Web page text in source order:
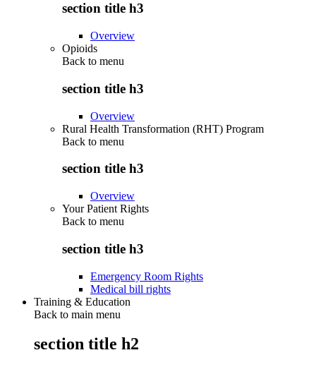
section title h3
Overview
Opioids
Back to menu
section title h3
Overview
Rural Health Transformation (RHT) Program
Back to menu
section title h3
Overview
Your Patient Rights
Back to menu
section title h3
Emergency Room Rights
Medical bill rights
Training & Education
Back to main menu
section title h2